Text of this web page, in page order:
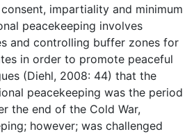
impartiality and minimum
peacekeeping involves
and controlling buffer zones for
in order to promote peaceful
(Diehl, 2008: 44) that the
peacekeeping was the period
the end of the Cold War,
however; was challenged